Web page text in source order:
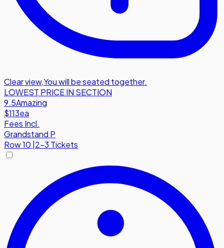
Clear view,You will be seated together.
LOWEST PRICE IN SECTION
9.5Amazing
$113ea
Fees Incl.
Grandstand P
Row10 |2-3 Tickets